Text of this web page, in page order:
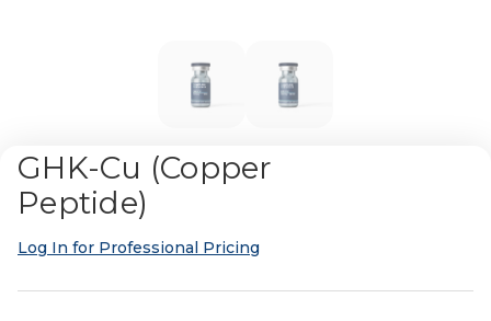
GHK-Cu (Copper
Peptide)
Log In for Professional Pricing